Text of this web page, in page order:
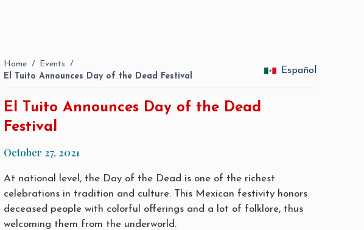
Home / Events /
El Tuito Announces Day of the Dead Festival
Español
El Tuito Announces Day of the Dead
Festival
October 27, 2021
At national level, the Day of the Dead is one of the richest
celebrations in tradition and culture. This Mexican festivity honors
deceased people with colorful offerings and a lot of folklore, thus
welcoming them from the underworld.